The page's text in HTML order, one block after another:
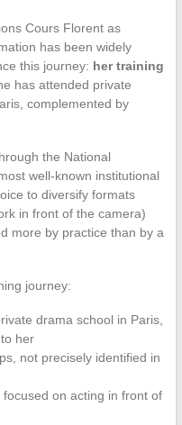
Cours Florent as
has been widely
this journey: her training
has attended private
complemented by
the National
well-known institutional
to diversify formats
in front of the camera)
more by practice than by a
journey:
drama school in Paris,
her
not precisely identified in
on acting in front of